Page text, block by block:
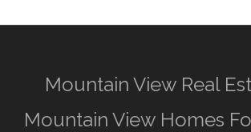
Mountain View Real
Mountain View Homes